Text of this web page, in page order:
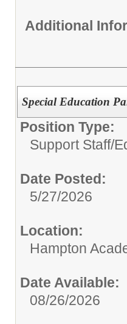
Additional
Special Education
Position Type:
Support Staff/
Date Posted:
5/27/2026
Location:
Hampton
Date Available:
08/26/2026